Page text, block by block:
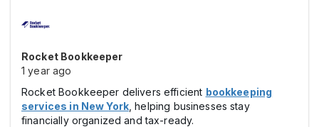
Rocket Bookkeeper
1 year ago
Rocket Bookkeeper delivers efficient bookkeeping
services in New York , helping businesses stay
financially organized and tax-ready.